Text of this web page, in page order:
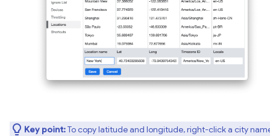
Key point:To copy latitude and longitude, right-click a city